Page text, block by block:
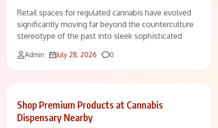
Retail spaces for regulated cannabis have evolved
significantly moving far beyond the counterculture
stereotype of the past into sleek sophisticated
Admin July 28, 2026 Comments
0
Shop Premium Products at Cannabis
Dispensary Nearby